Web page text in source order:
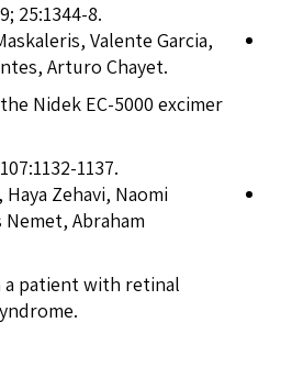
25:1344-8.
Valente Garcia,
Arturo Chayet.
Nidek EC-5000 excimer
1137.
Haya Zehavi, Naomi
Nemet, Abraham
a patient with retinal